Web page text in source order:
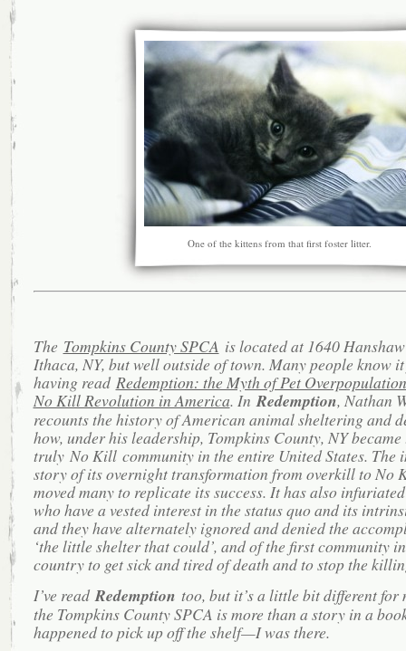
One of the kittens from that first foster litter.
The Tompkins County SPCA is located at 1640
Ithaca, NY, but well outside of town. Many people know
having read Redemption: the Myth of Pet
No Kill Revolution in America. In Redemption, Nathan
recounts the history of American animal sheltering and
how, under his leadership, Tompkins County, NY
truly No Kill community in the entire United States. The
story of its overnight transformation from overkill to No
moved many to replicate its success. It has also
who have a vested interest in the status quo and its
and they have alternately ignored and denied the
‘the little shelter that could’, and of the first community
country to get sick and tired of death and to stop the
I’ve readRedemption too, but it’s a little bit different for
the Tompkins County SPCA is more than a story in a
happened to pick up off the shelf—I was there.